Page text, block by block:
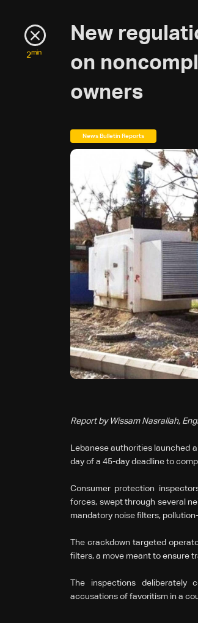
2min
New
on
owners
News Bulletin Reports
Report by Wissam Nasrallah,
Lebanese authorities launched
day of a 45-day deadline to
Consumer protection
forces, swept through several
mandatory noise filters,
The crackdown targeted
filters, a move meant to ensure
The inspections deliberately
accusations of favoritism in a